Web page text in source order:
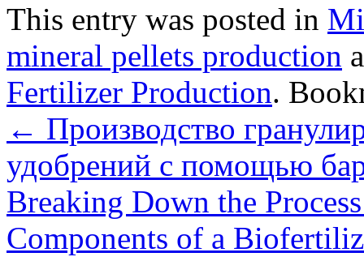
This entry was posted in
mineral pellets production
Fertilizer Production.
← Производство
удобрений с помощью
Breaking Down the
Components of a